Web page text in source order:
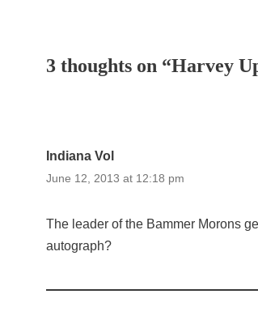
3 thoughts on “Harvey
Indiana Vol
June 12, 2013 at 12:18 pm
The leader of the Bammer Morons
autograph?